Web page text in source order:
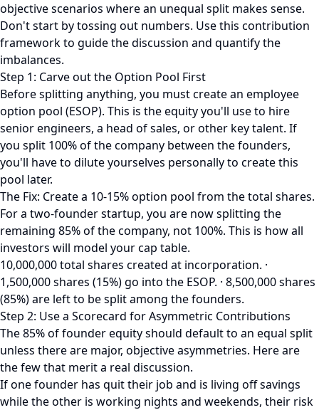
objective scenarios where an unequal split makes sense.
Don't start by tossing out numbers. Use this contribution
framework to guide the discussion and quantify the
imbalances.
Step 1: Carve out the Option Pool First
Before splitting anything, you must create an employee
option pool (ESOP). This is the equity you'll use to hire
senior engineers, a head of sales, or other key talent. If
you split 100% of the company between the founders,
you'll have to dilute yourselves personally to create this
pool later.
The Fix: Create a 10-15% option pool from the total shares.
For a two-founder startup, you are now splitting the
remaining 85% of the company, not 100%. This is how all
investors will model your cap table.
10,000,000 total shares created at incorporation. ·
1,500,000 shares (15%) go into the ESOP. · 8,500,000 shares
(85%) are left to be split among the founders.
Step 2: Use a Scorecard for Asymmetric Contributions
The 85% of founder equity should default to an equal split
unless there are major, objective asymmetries. Here are
the few that merit a real discussion.
If one founder has quit their job and is living off savings
while the other is working nights and weekends, their risk